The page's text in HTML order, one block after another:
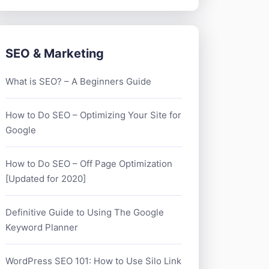
SEO & Marketing
What is SEO? – A Beginners Guide
How to Do SEO – Optimizing Your Site for
Google
How to Do SEO – Off Page Optimization
[Updated for 2020]
Definitive Guide to Using The Google
Keyword Planner
WordPress SEO 101: How to Use Silo Link